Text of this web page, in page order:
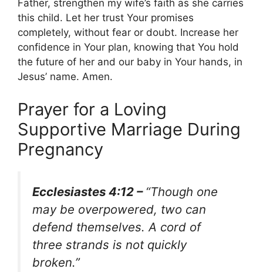
Father, strengthen my wife’s faith as she carries
this child. Let her trust Your promises
completely, without fear or doubt. Increase her
confidence in Your plan, knowing that You hold
the future of her and our baby in Your hands, in
Jesus’ name. Amen.
Prayer for a Loving
Supportive Marriage During
Pregnancy
Ecclesiastes 4:12 – “Though one
may be overpowered, two can
defend themselves. A cord of
three strands is not quickly
broken.”